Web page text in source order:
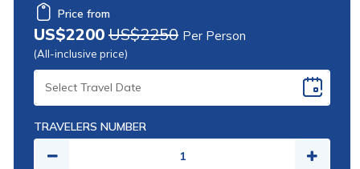
Price from
US$2200 US$2250 Per Person
(All-inclusive price)
TRAVELERS NUMBER